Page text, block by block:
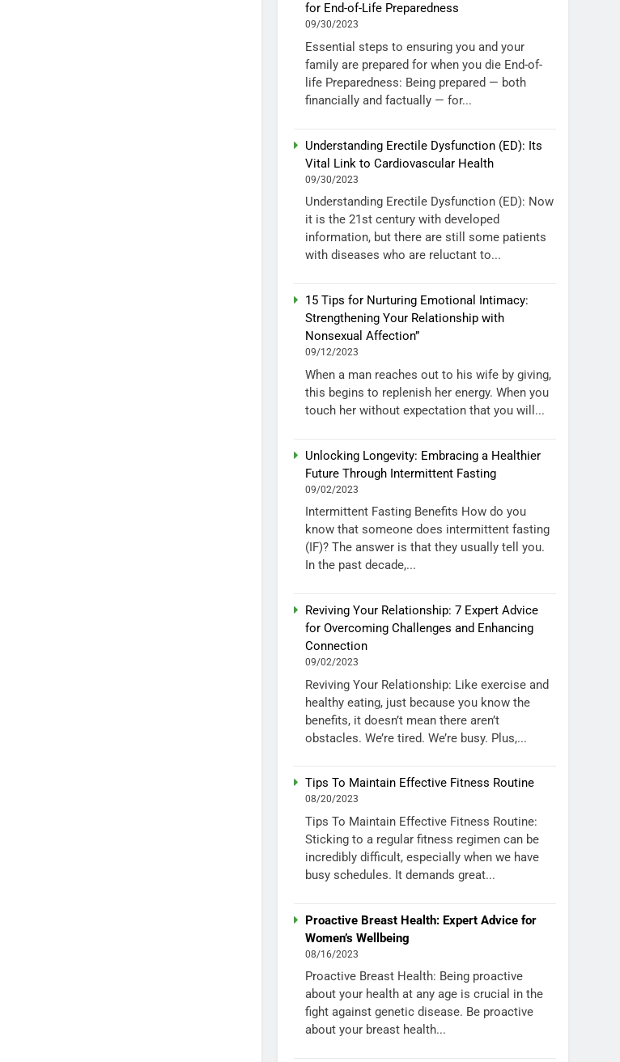
for End-of-Life Preparedness
09/30/2023
Essential steps to ensuring you and your
family are prepared for when you die End-of-
life Preparedness: Being prepared — both
financially and factually — for...
Understanding Erectile Dysfunction (ED): Its
Vital Link to Cardiovascular Health
09/30/2023
Understanding Erectile Dysfunction (ED): Now
it is the 21st century with developed
information, but there are still some patients
with diseases who are reluctant to...
15 Tips for Nurturing Emotional Intimacy:
Strengthening Your Relationship with
Nonsexual Affection”
09/12/2023
When a man reaches out to his wife by giving,
this begins to replenish her energy. When you
touch her without expectation that you will...
Unlocking Longevity: Embracing a Healthier
Future Through Intermittent Fasting
09/02/2023
Intermittent Fasting Benefits How do you
know that someone does intermittent fasting
(IF)? The answer is that they usually tell you.
In the past decade,...
Reviving Your Relationship: 7 Expert Advice
for Overcoming Challenges and Enhancing
Connection
09/02/2023
Reviving Your Relationship: Like exercise and
healthy eating, just because you know the
benefits, it doesn’t mean there aren’t
obstacles. We’re tired. We’re busy. Plus,...
Tips To Maintain Effective Fitness Routine
08/20/2023
Tips To Maintain Effective Fitness Routine:
Sticking to a regular fitness regimen can be
incredibly difficult, especially when we have
busy schedules. It demands great...
Proactive Breast Health: Expert Advice for
Women’s Wellbeing
08/16/2023
Proactive Breast Health: Being proactive
about your health at any age is crucial in the
fight against genetic disease. Be proactive
about your breast health...